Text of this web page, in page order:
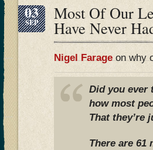
03
SEP Most Of Our
Have Never
Nigel Farageon why
Did you ever
how most
That they’re
There are 61